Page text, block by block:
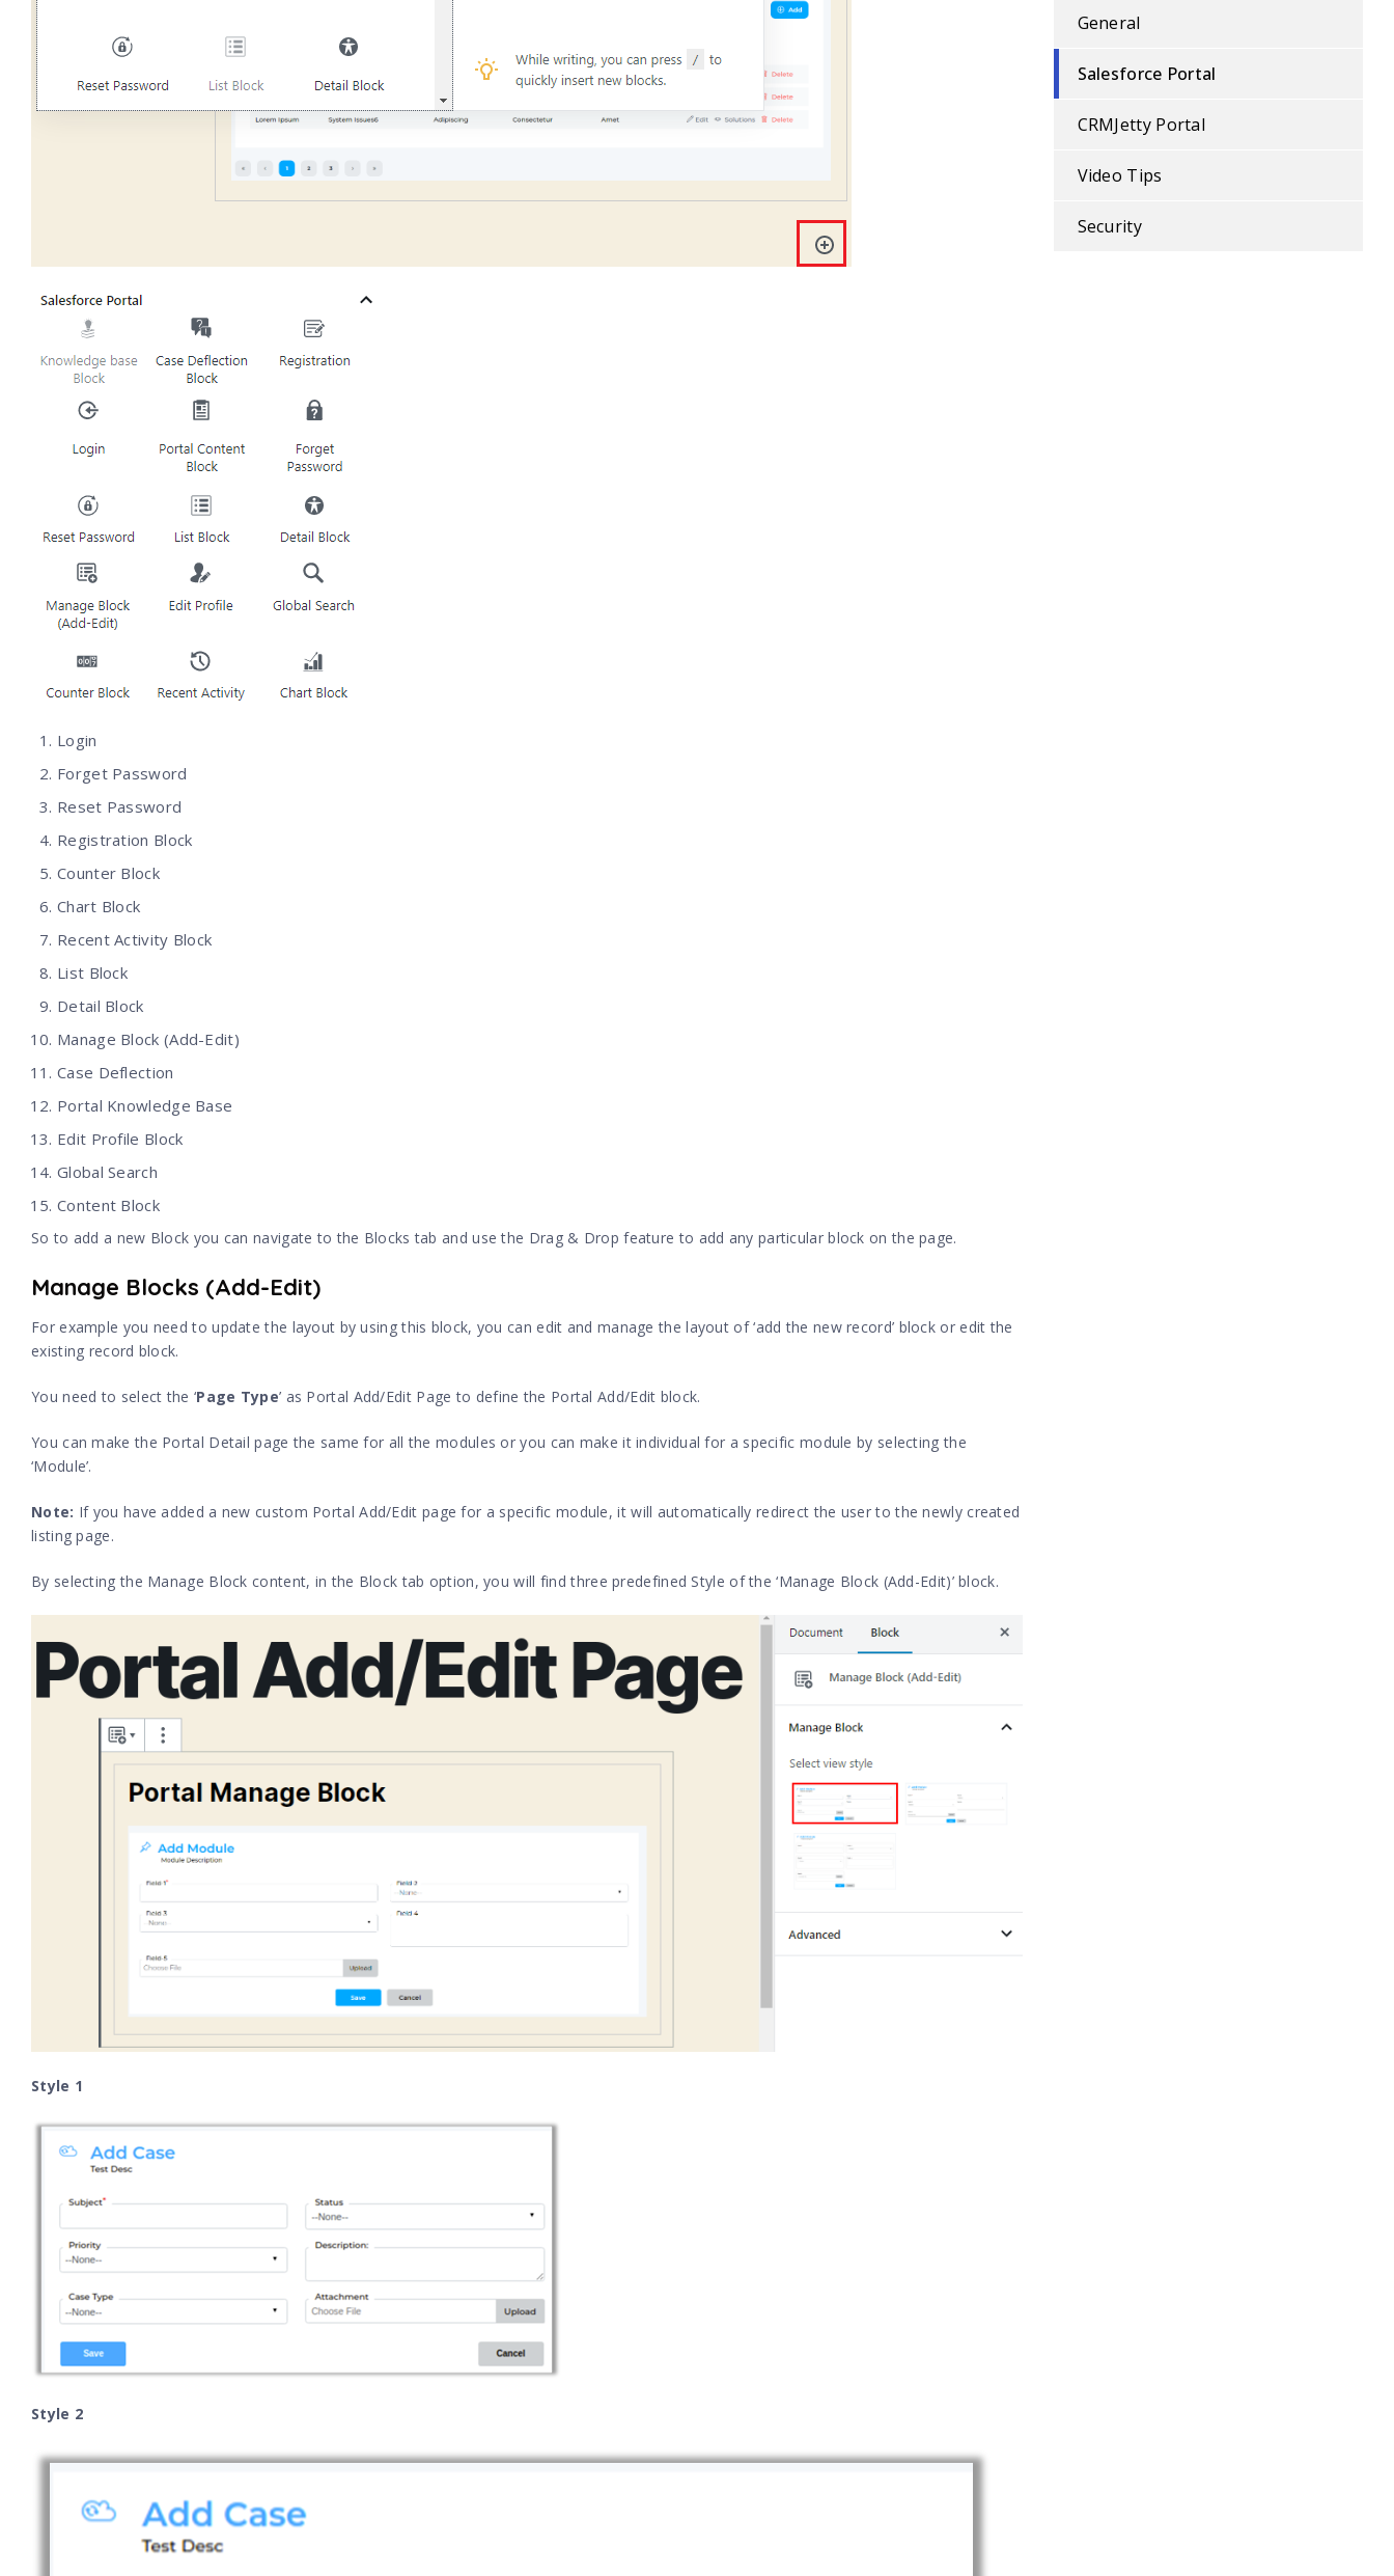
Login
Forget Password
Reset Password
Registration Block
Counter Block
Chart Block
Recent Activity Block
List Block
Detail Block
Manage Block (Add-Edit)
Case Deflection
Portal Knowledge Base
Edit Profile Block
Global Search
Content Block
So to add a new Block you can navigate to the Blocks tab and use the Drag & Drop feature to add any particular block on the page.
Manage Blocks (Add-Edit)
For example you need to update the layout by using this block, you can edit and manage the layout of ‘add the new record’ block or edit the
existing record block.
You need to select the ‘Page Type’ as Portal Add/Edit Page to define the Portal Add/Edit block.
You can make the Portal Detail page the same for all the modules or you can make it individual for a specific module by selecting the
‘Module’.
Note: If you have added a new custom Portal Add/Edit page for a specific module, it will automatically redirect the user to the newly created
listing page.
By selecting the Manage Block content, in the Block tab option, you will find three predefined Style of the ‘Manage Block (Add-Edit)’ block.
Style 1
Style 2
General
Salesforce Portal
CRMJetty Portal
Video Tips
Security